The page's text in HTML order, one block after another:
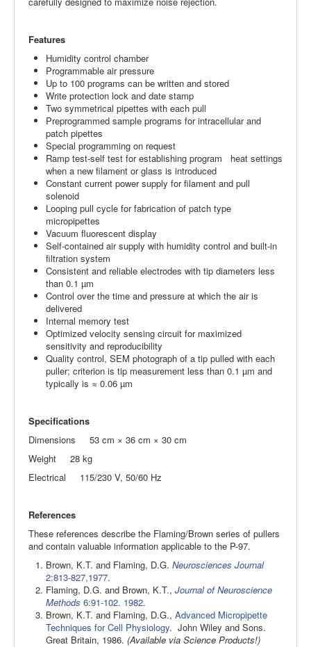
Features
Humidity control chamber
Programmable air pressure
Up to 100 programs can be written and stored
Write protection lock and date stamp
Two symmetrical pipettes with each pull
Preprogrammed sample programs for intracellular and
patch pipettes
Special programming on request
Ramp test-self test for establishing program heat settings
when a new filament or glass is introduced
Constant current power supply for filament and pull
solenoid
Looping pull cycle for fabrication of patch type
micropipettes
Vacuum fluorescent display
Self-contained air supply with humidity control and built-in
filtration system
Consistent and reliable electrodes with tip diameters less
than 0.1 µm
Control over the time and pressure at which the air is
delivered
Internal memory test
Optimized velocity sensing circuit for maximized
sensitivity and reproducibility
Quality control, SEM photograph of a tip pulled with each
puller; criterion is tip measurement less than 0.1 µm and
typically is ≈ 0.06 µm
Specifications
Dimensions 53 cm × 36 cm × 30 cm
Weight 28 kg
Electrical 115/230 V, 50/60 Hz
References
These references describe the Flaming/Brown series of pullers
and contain valuable information applicable to the P-97.
Brown, K.T. and Flaming, D.G. Neurosciences Journal
2:813-827,1977.
Flaming, D.G. and Brown, K.T., Journal of Neuroscience
Methods 6:91-102. 1982.
Brown, K.T. and Flaming, D.G., Advanced Micropipette
Techniques for Cell Physiology. John Wiley and Sons.
Great Britain, 1986. (Available via Science Products!)